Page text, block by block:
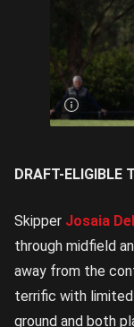
Logan
Smith
wins a
hitout |
Image
Credit:
Rookie
DRAFT-ELIGIBLE
Skipper Josaia
through midfield
away from the
terrific with
ground and both